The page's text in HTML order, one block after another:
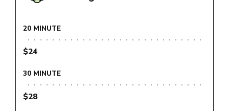
20 MINUTE
$24
30 MINUTE
$28